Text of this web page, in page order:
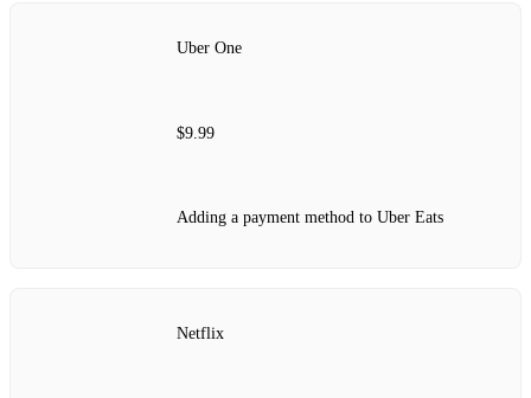
Uber One
$9.99
Adding a payment method to Uber Eats
Netflix